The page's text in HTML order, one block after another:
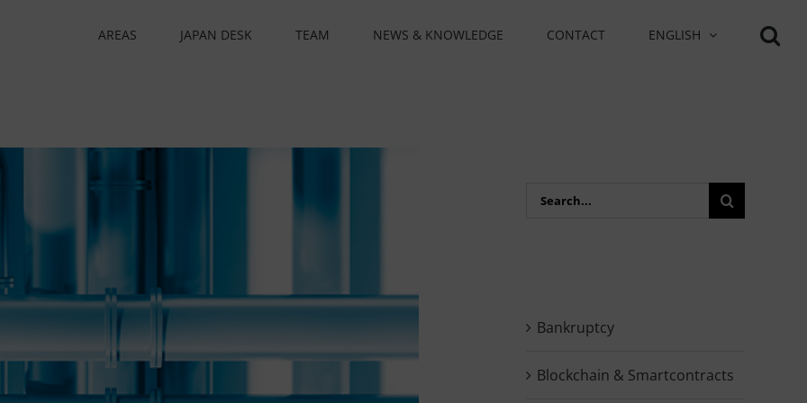
AREAS JAPAN DESK TEAM NEWS & KNOWLEDGE CONTACT ENGLISH
Search
Bankruptcy
Blockchain & Smartcontracts